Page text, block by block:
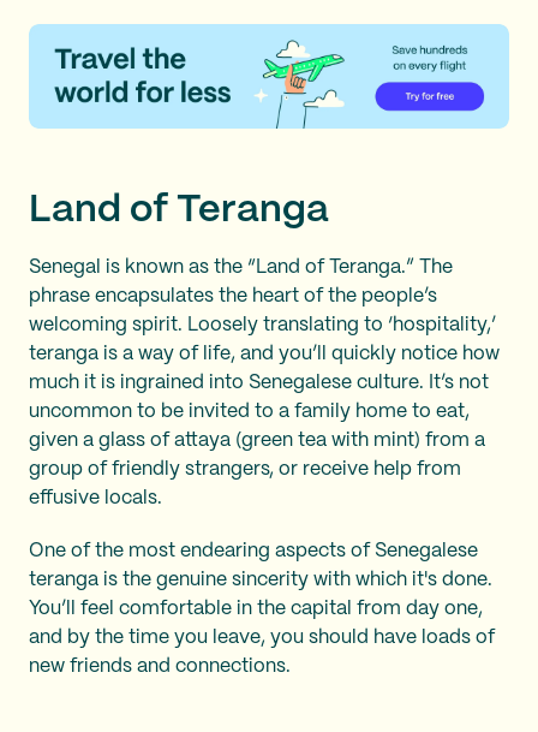
Land of Teranga
Senegal is known as the “Land of Teranga.” The
phrase encapsulates the heart of the people’s
welcoming spirit. Loosely translating to ‘hospitality,’
teranga is a way of life, and you’ll quickly notice how
much it is ingrained into Senegalese culture. It’s not
uncommon to be invited to a family home to eat,
given a glass of attaya (green tea with mint) from a
group of friendly strangers, or receive help from
effusive locals.
One of the most endearing aspects of Senegalese
teranga is the genuine sincerity with which it's done.
You’ll feel comfortable in the capital from day one,
and by the time you leave, you should have loads of
new friends and connections.